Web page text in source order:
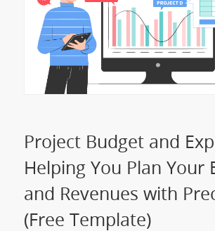
Project Budget and
Helping You Plan Your
and Revenues with
(Free Template)